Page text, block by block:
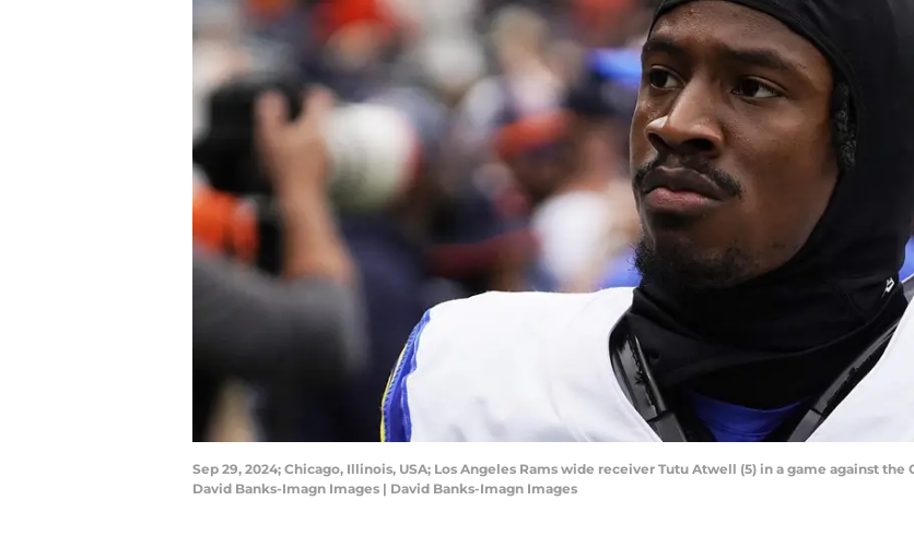
Sep 29, 2024; Chicago, Illinois, USA; Los Angeles Rams wide receiver Tutu Atwell (5) in a game against
David Banks-Imagn Images | David Banks-Imagn Images